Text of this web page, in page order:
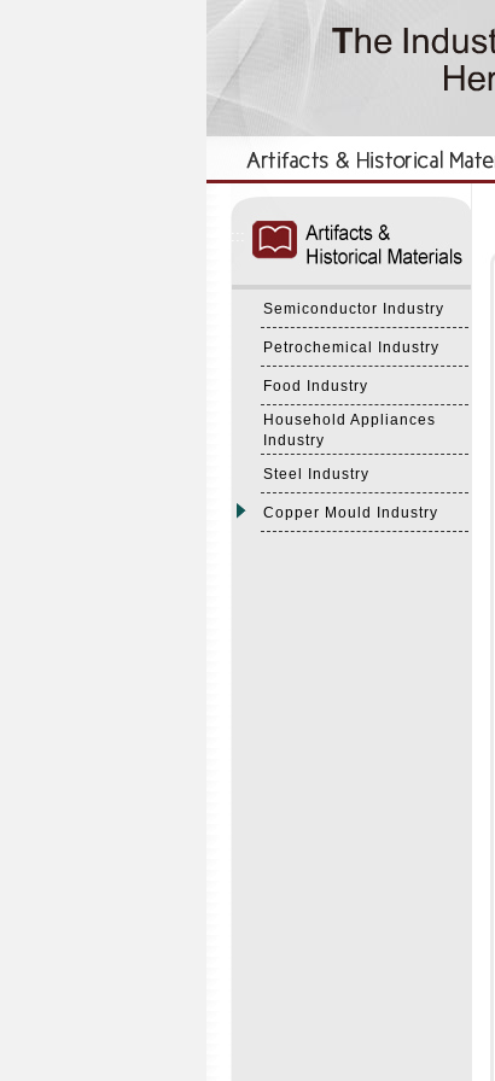
Semiconductor Industry
Petrochemical Industry
Food Industry
Household Appliances
Industry
Steel Industry
Copper Mould Industry